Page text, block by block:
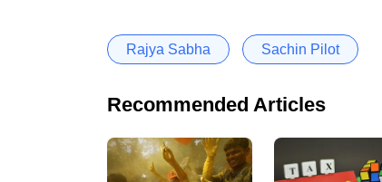
Rajya Sabha Sachin Pilot
Recommended Articles